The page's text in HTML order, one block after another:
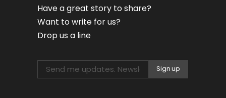
Have a great story to share?
Want to write for us?
Drop us a line